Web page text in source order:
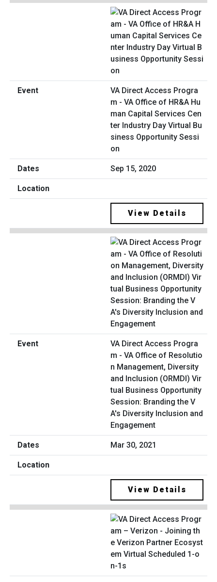
VA Direct Access Progra
m - VA Office of HR&A Hu
man Capital Services Cen
ter Industry Day Virtual Bu
siness Opportunity Sessi
on
Sep 15, 2020
View Details
VA Direct Access Progra
m - VA Office of Resolutio
n Management, Diversity
and Inclusion (ORMDI) Vir
tual Business Opportunity
Session: Branding the V
A's Diversity Inclusion and
Engagement
Mar 30, 2021
View Details